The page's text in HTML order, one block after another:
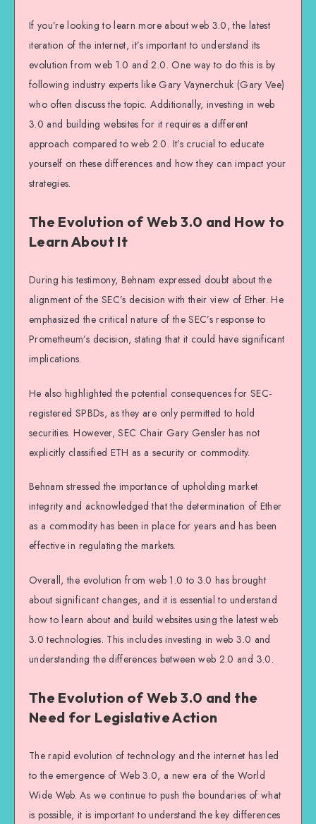
If you’re looking to learn more about web 3.0, the latest
iteration of the internet, it’s important to understand its
evolution from web 1.0 and 2.0. One way to do this is by
following industry experts like Gary Vaynerchuk (Gary Vee)
who often discuss the topic. Additionally, investing in web
3.0 and building websites for it requires a different
approach compared to web 2.0. It’s crucial to educate
yourself on these differences and how they can impact your
strategies.
The Evolution of Web 3.0 and How to
Learn About It
During his testimony, Behnam expressed doubt about the
alignment of the SEC’s decision with their view of Ether. He
emphasized the critical nature of the SEC’s response to
Prometheum’s decision, stating that it could have significant
implications.
He also highlighted the potential consequences for SEC-
registered SPBDs, as they are only permitted to hold
securities. However, SEC Chair Gary Gensler has not
explicitly classified ETH as a security or commodity.
Behnam stressed the importance of upholding market
integrity and acknowledged that the determination of Ether
as a commodity has been in place for years and has been
effective in regulating the markets.
Overall, the evolution from web 1.0 to 3.0 has brought
about significant changes, and it is essential to understand
how to learn about and build websites using the latest web
3.0 technologies. This includes investing in web 3.0 and
understanding the differences between web 2.0 and 3.0.
The Evolution of Web 3.0 and the
Need for Legislative Action
The rapid evolution of technology and the internet has led
to the emergence of Web 3.0, a new era of the World
Wide Web. As we continue to push the boundaries of what
is possible, it is important to understand the key differences